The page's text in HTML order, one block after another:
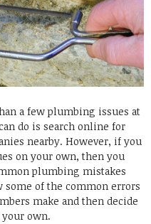
a few plumbing issues at
do is search online for
nearby. However, if you
on your own, then you
plumbing mistakes
some of the common errors
make and then decide
own.